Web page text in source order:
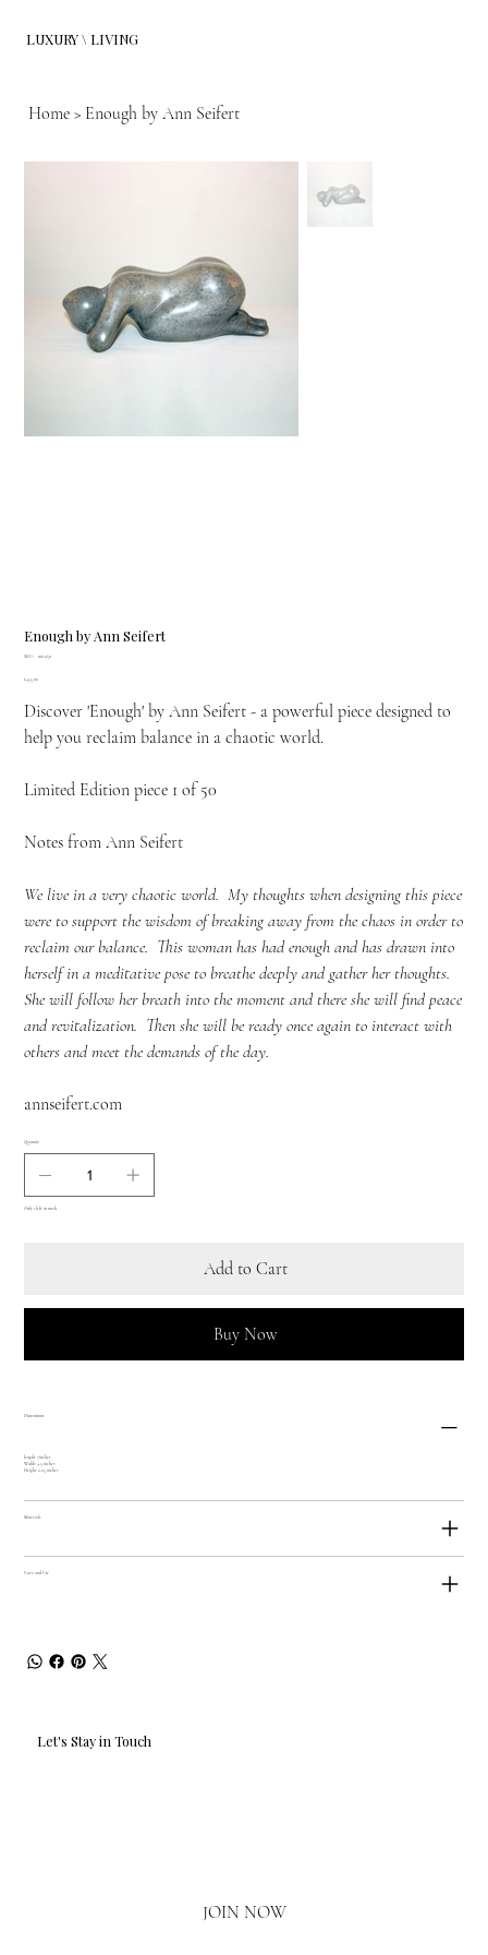
LUXURY \ LIVING
Home > Enough by Ann Seifert
Enough by Ann Seifert
SKU:
SKU
106.1/50
Price
£455.00
Discover 'Enough' by Ann Seifert - a powerful piece designed to
help you reclaim balance in a chaotic world.
Limited Edition piece 1 of 50
Notes from Ann Seifert
We live in a very chaotic world. My thoughts when designing this piece
were to support the wisdom of breaking away from the chaos in order to
reclaim our balance. This woman has had enough and has drawn into
herself in a meditative pose to breathe deeply and gather her thoughts.
She will follow her breath into the moment and there she will find peace
and revitalization. Then she will be ready once again to interact with
others and meet the demands of the day.
annseifert.com
Quantity
Only 1 left in stock
Add to Cart
Buy Now
Dimensions
length: 7inches
Width: 4.5 inches
Height: 2.25 inches
Materials
Care and Use
Let's Stay in Touch
JOIN NOW